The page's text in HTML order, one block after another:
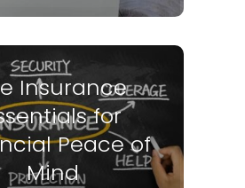
Insurance
for
Peace of
Mind